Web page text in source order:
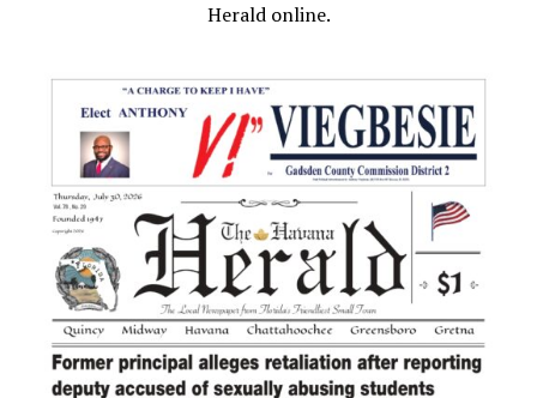
Herald online.